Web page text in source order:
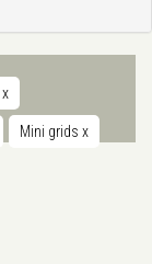
x
Mini grids x